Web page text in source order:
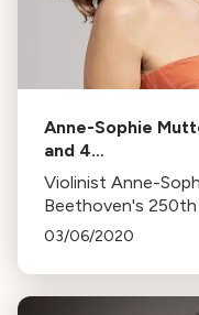
Anne-Sophie
and 4…
Violinist Anne-
Beethoven's
Francisco
03/06/2020